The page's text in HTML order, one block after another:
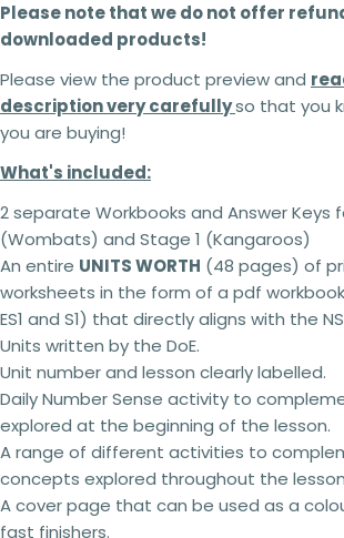
2 teachers - 5% off
3 teachers - 15% off
4 teachers - 25% off
5 + teachers - 30% off
Please note that we do not offer
downloaded products!
Please view the product preview and
description very carefullyso that you
you are buying!
What's included:
2 separate Workbooks and Answer Keys
(Wombats) and Stage 1 (Kangaroos)
An entire UNITS WORTH (48 pages) of
worksheets in the form of a pdf
ES1 and S1) that directly aligns with the
Units written by the DoE.
Unit number and lesson clearly labelled.
Daily Number Sense activity to
explored at the beginning of the lesson.
A range of different activities to
concepts explored throughout the
A cover page that can be used as a
fast finishers.